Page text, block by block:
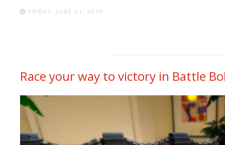
FRIDAY, JUNE 21, 2019
Race your way to victory in Battle